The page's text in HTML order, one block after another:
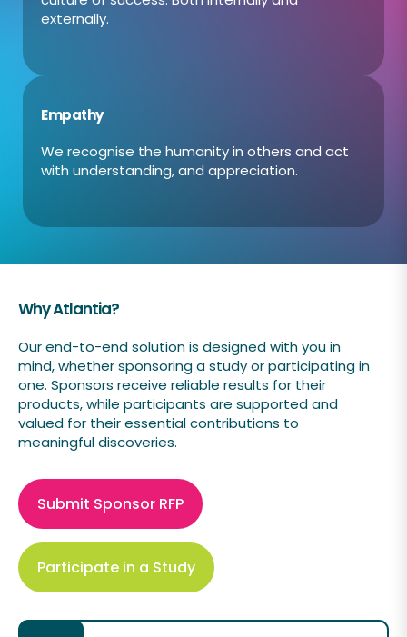
externally.
Empathy
We recognise the humanity in others and act
with understanding, and appreciation.
Why Atlantia?
Our end-to-end solution is designed with you in
mind, whether sponsoring a study or participating in
one. Sponsors receive reliable results for their
products, while participants are supported and
valued for their essential contributions to
meaningful discoveries.
Submit Sponsor RFP
Participate in a Study